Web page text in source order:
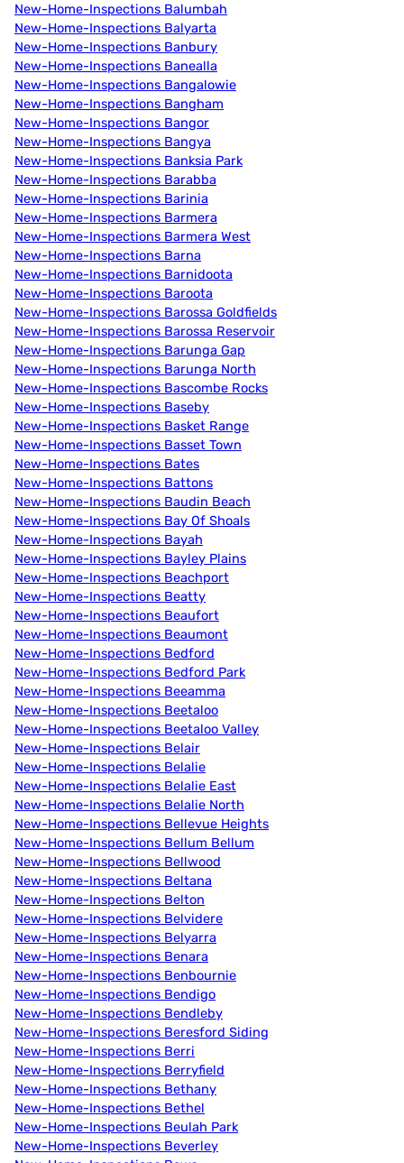
New-Home-Inspections Balumbah
New-Home-Inspections Balyarta
New-Home-Inspections Banbury
New-Home-Inspections Banealla
New-Home-Inspections Bangalowie
New-Home-Inspections Bangham
New-Home-Inspections Bangor
New-Home-Inspections Bangya
New-Home-Inspections Banksia Park
New-Home-Inspections Barabba
New-Home-Inspections Barinia
New-Home-Inspections Barmera
New-Home-Inspections Barmera West
New-Home-Inspections Barna
New-Home-Inspections Barnidoota
New-Home-Inspections Baroota
New-Home-Inspections Barossa Goldfields
New-Home-Inspections Barossa Reservoir
New-Home-Inspections Barunga Gap
New-Home-Inspections Barunga North
New-Home-Inspections Bascombe Rocks
New-Home-Inspections Baseby
New-Home-Inspections Basket Range
New-Home-Inspections Basset Town
New-Home-Inspections Bates
New-Home-Inspections Battons
New-Home-Inspections Baudin Beach
New-Home-Inspections Bay Of Shoals
New-Home-Inspections Bayah
New-Home-Inspections Bayley Plains
New-Home-Inspections Beachport
New-Home-Inspections Beatty
New-Home-Inspections Beaufort
New-Home-Inspections Beaumont
New-Home-Inspections Bedford
New-Home-Inspections Bedford Park
New-Home-Inspections Beeamma
New-Home-Inspections Beetaloo
New-Home-Inspections Beetaloo Valley
New-Home-Inspections Belair
New-Home-Inspections Belalie
New-Home-Inspections Belalie East
New-Home-Inspections Belalie North
New-Home-Inspections Bellevue Heights
New-Home-Inspections Bellum Bellum
New-Home-Inspections Bellwood
New-Home-Inspections Beltana
New-Home-Inspections Belton
New-Home-Inspections Belvidere
New-Home-Inspections Belyarra
New-Home-Inspections Benara
New-Home-Inspections Benbournie
New-Home-Inspections Bendigo
New-Home-Inspections Bendleby
New-Home-Inspections Beresford Siding
New-Home-Inspections Berri
New-Home-Inspections Berryfield
New-Home-Inspections Bethany
New-Home-Inspections Bethel
New-Home-Inspections Beulah Park
New-Home-Inspections Beverley